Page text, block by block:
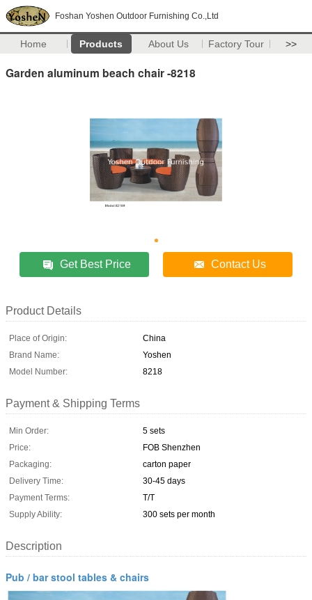
Foshan Yoshen Outdoor Furnishing Co.,Ltd
Home Products About Us Factory Tour >>
Garden aluminum beach chair -8218
Get Best Price Contact Us
Product Details
Place of Origin:
China
Brand Name:
Yoshen
Model Number:
8218
Payment & Shipping Terms
Min Order:
5 sets
Price:
FOB Shenzhen
Packaging:
carton paper
Delivery Time:
30-45 days
Payment Terms:
T/T
Supply Ability:
300 sets per month
Description
Pub / bar stool tables & chairs